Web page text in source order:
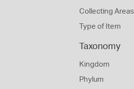
Collecting Areas
Type of Item
Taxonomy
Kingdom
Phylum